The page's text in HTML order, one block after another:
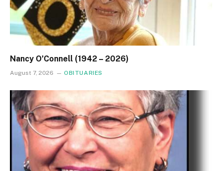
Nancy O’Connell (1942 – 2026)
August 7, 2026 OBITUARIES